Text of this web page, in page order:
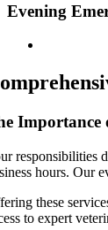
Evening
Importance
responsibilities
hours. Our
these
to expert